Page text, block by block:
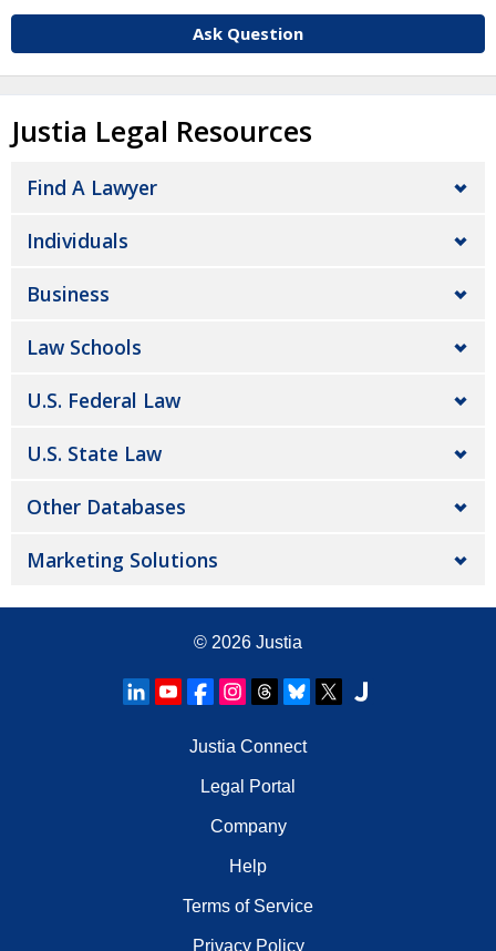
Ask Question
Justia Legal Resources
Find A Lawyer
Individuals
Business
Law Schools
U.S. Federal Law
U.S. State Law
Other Databases
Marketing Solutions
© 2026 Justia
Justia Connect
Legal Portal
Company
Help
Terms of Service
Privacy Policy